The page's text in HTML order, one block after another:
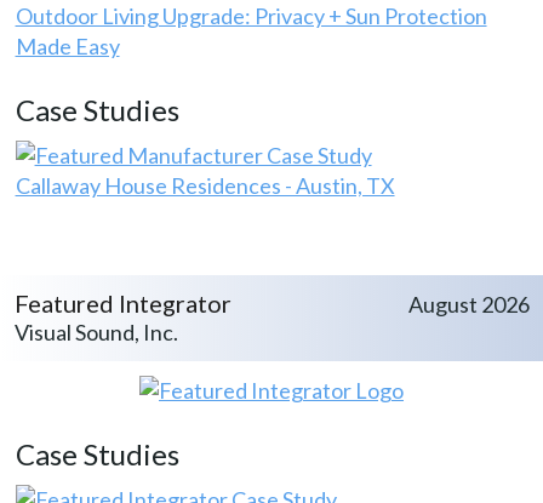
Outdoor Living Upgrade: Privacy + Sun Protection
Made Easy
Case Studies
Callaway House Residences - Austin, TX
Featured Integrator
Visual Sound, Inc.
August 2026
Case Studies